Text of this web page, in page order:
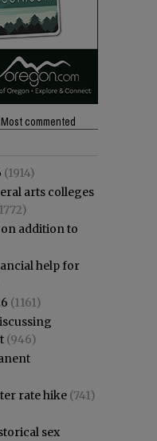
Most commented
(1914)
arts colleges
addition to
help for
(1161)
(946)
rate hike (741)
sex